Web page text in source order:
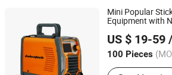
Mini Popular
Equipment with
US $ 19-59
100 Pieces
Cooling Way :
Shenzhen Exlentech Welding
Guangdong, China
Since